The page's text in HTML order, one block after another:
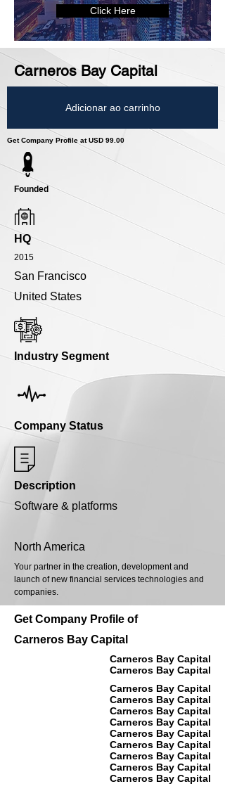
Click Here
Carneros Bay Capital
Adicionar ao carrinho
Get Company Profile at USD 99.00
Founded
HQ
2015
San Francisco
United States
Industry Segment
Company Status
Description
Software & platforms
North America
Your partner in the creation, development and
launch of new financial services technologies and
companies.
Get Company Profile of
Carneros Bay Capital
Carneros Bay Capital
Carneros Bay Capital
Carneros Bay Capital
Carneros Bay Capital
Carneros Bay Capital
Carneros Bay Capital
Carneros Bay Capital
Carneros Bay Capital
Carneros Bay Capital
Carneros Bay Capital
Carneros Bay Capital